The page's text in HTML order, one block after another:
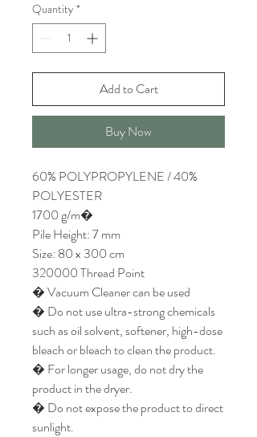
Quantity *
Add to Cart
Buy Now
60% POLYPROPYLENE / 40%
POLYESTER
1700 g/m�
Pile Height: 7 mm
Size: 80 x 300 cm
320000 Thread Point
� Vacuum Cleaner can be used
� Do not use ultra-strong chemicals
such as oil solvent, softener, high-dose
bleach or bleach to clean the product.
� For longer usage, do not dry the
product in the dryer.
� Do not expose the product to direct
sunlight.